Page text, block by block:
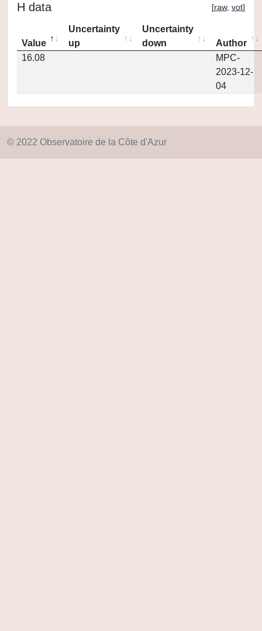
H data [raw, vot]
Value
Uncertainty
up
Uncertainty
down
Author
16.08
MPC-
2023-12-
04
© 2022 Observatoire de la Côte d'Azur